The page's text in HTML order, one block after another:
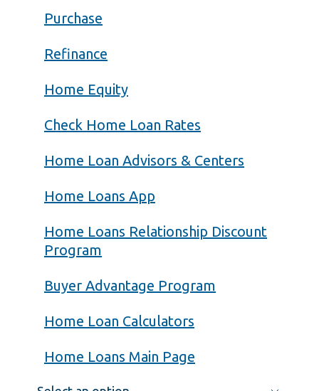
Purchase
Refinance
Home Equity
Check Home Loan Rates
Home Loan Advisors & Centers
Home Loans App
Home Loans Relationship Discount
Program
Buyer Advantage Program
Home Loan Calculators
Home Loans Main Page